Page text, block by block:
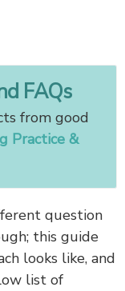
FAQs
from good
Practice &
question
this guide
looks like, and
list of